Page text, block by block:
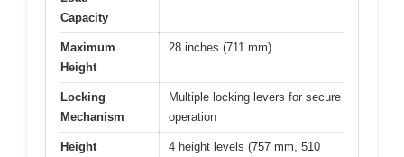
Capacity
Maximum
Height
28 inches (711 mm)
Locking
Mechanism
Multiple locking levers for secure
operation
Height
4 height levels (757 mm, 510